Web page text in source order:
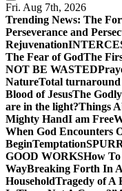
Fri. Aug 7th, 2026
Trending News: The
Perseverance and
Rejuvenation
The Fear of GodThe
NOT BE WASTED
NatureTotal turnaround
Blood of JesusThe Godly
are in the light?Things
Mighty HandI am Free
When God Encounters
BeginTemptation
GOOD WORKSHow To
WayBreaking Forth In
HouseholdTragedy of A